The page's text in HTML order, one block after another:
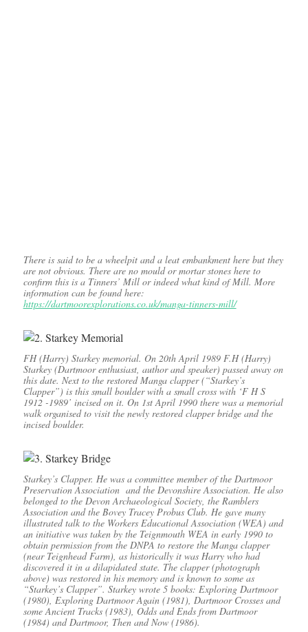
There is said to be a wheelpit and a leat embankment here but they
are not obvious. There are no mould or mortar stones here to
confirm this is a Tinners’ Mill or indeed what kind of Mill. More
information can be found here:
https://dartmoorexplorations.co.uk/manga-tinners-mill/
FH (Harry) Starkey memorial. On 20th April 1989 F.H (Harry)
Starkey (Dartmoor enthusiast, author and speaker) passed away on
this date. Next to the restored Manga clapper (“Starkey’s
Clapper”) is this small boulder with a small cross with ‘F H S
1912 -1989’ incised on it. On 1st April 1990 there was a memorial
walk organised to visit the newly restored clapper bridge and the
incised boulder.
Starkey’s Clapper. He was a committee member of the Dartmoor
Preservation Association and the Devonshire Association. He also
belonged to the Devon Archaeological Society, the Ramblers
Association and the Bovey Tracey Probus Club. He gave many
illustrated talk to the Workers Educational Association (WEA) and
an initiative was taken by the Teignmouth WEA in early 1990 to
obtain permission from the DNPA to restore the Manga clapper
(near Teignhead Farm), as historically it was Harry who had
discovered it in a dilapidated state. The clapper (photograph
above) was restored in his memory and is known to some as
“Starkey’s Clapper”. Starkey wrote 5 books: Exploring Dartmoor
(1980), Exploring Dartmoor Again (1981), Dartmoor Crosses and
some Ancient Tracks (1983), Odds and Ends from Dartmoor
(1984) and Dartmoor, Then and Now (1986).